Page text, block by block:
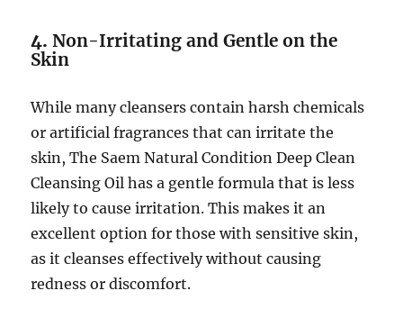
4.Non-Irritating and Gentle on the
Skin
While many cleansers contain harsh chemicals
or artificial fragrances that can irritate the
skin, The Saem Natural Condition Deep Clean
Cleansing Oil has a gentle formula that is less
likely to cause irritation. This makes it an
excellent option for those with sensitive skin,
as it cleanses effectively without causing
redness or discomfort.